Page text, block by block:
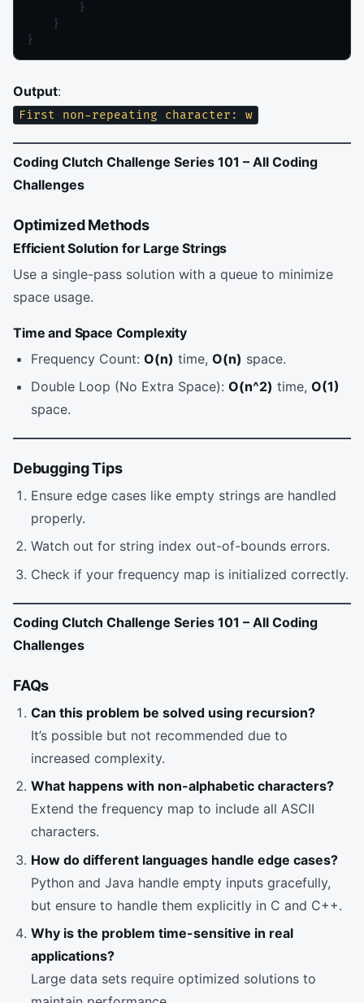
        }
    }
Output:
First non-repeating character: w
Coding Clutch Challenge Series 101 – All Coding
Challenges
Optimized Methods
Efficient Solution for Large Strings
Use a single-pass solution with a queue to minimize
space usage.
Time and Space Complexity
Frequency Count:O(n) time,O(n) space.
Double Loop (No Extra Space):O(n^2) time,O(1)
space.
Debugging Tips
Ensure edge cases like empty strings are handled
properly.
Watch out for string index out-of-bounds errors.
Check if your frequency map is initialized correctly.
Coding Clutch Challenge Series 101 – All Coding
Challenges
FAQs
Can this problem be solved using recursion?
It’s possible but not recommended due to
increased complexity.
What happens with non-alphabetic characters?
Extend the frequency map to include all ASCII
characters.
How do different languages handle edge cases?
Python and Java handle empty inputs gracefully,
but ensure to handle them explicitly in C and C++.
Why is the problem time-sensitive in real
applications?
Large data sets require optimized solutions to